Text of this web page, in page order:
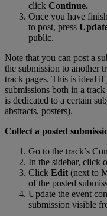
click Continue.
Once you have
to post, press
public.
Note that you can post a
the submission to another
track pages. This is ideal if
submissions both in a track
is dedicated to a certain
abstracts, posters).
Collect a posted
Go to the track’s
In the sidebar, click
Click Edit (next to
of the posted
Update the event
submission visible